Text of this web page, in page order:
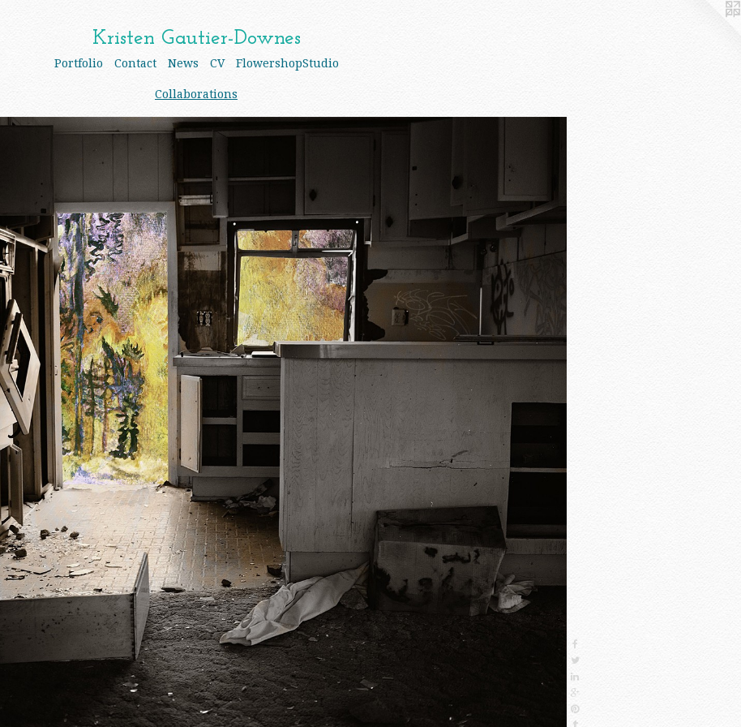
Kristen Gautier-Downes
Portfolio Contact News CV FlowershopStudio
Collaborations